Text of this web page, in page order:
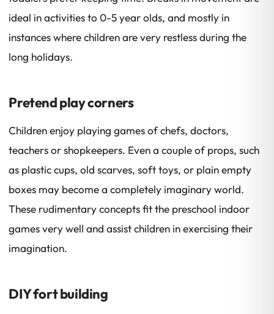
ideal in activities to 0-5 year olds, and mostly in
instances where children are very restless during the
long holidays.
Pretend play corners
Children enjoy playing games of chefs, doctors,
teachers or shopkeepers. Even a couple of props, such
as plastic cups, old scarves, soft toys, or plain empty
boxes may become a completely imaginary world.
These rudimentary concepts fit the preschool indoor
games very well and assist children in exercising their
imagination.
DIY fort building